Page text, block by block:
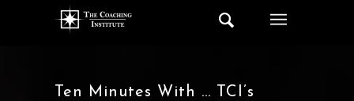
Ten Minutes With … TCI’s